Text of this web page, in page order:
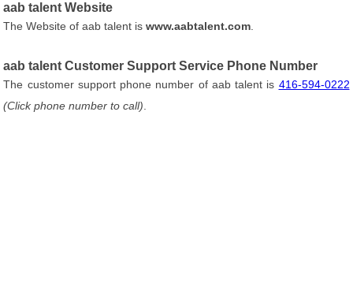
aab talent Website
The Website of aab talent iswww.aabtalent.com
aab talent Customer Support Service Phone Number
The customer support phone number of aab talent is 416-594-0222
(Click phone number to call)